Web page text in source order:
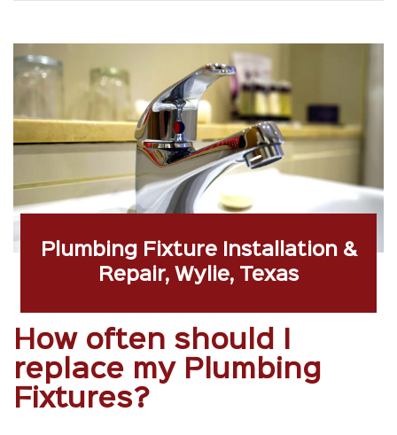
Plumbing Fixture Installation &
Repair, Wylie, Texas
How often should I
replace my Plumbing
Fixtures?